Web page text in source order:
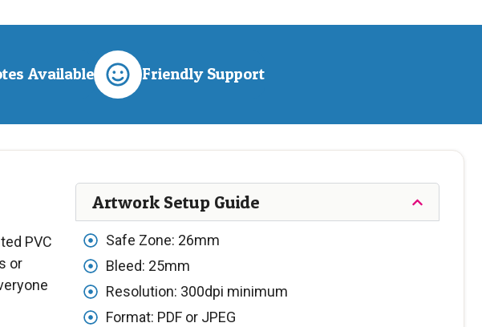
Available Friendly Support
PVC
or
Artwork Setup Guide
Safe Zone: 26mm
Bleed: 25mm
Resolution: 300dpi minimum
Format: PDF or JPEG